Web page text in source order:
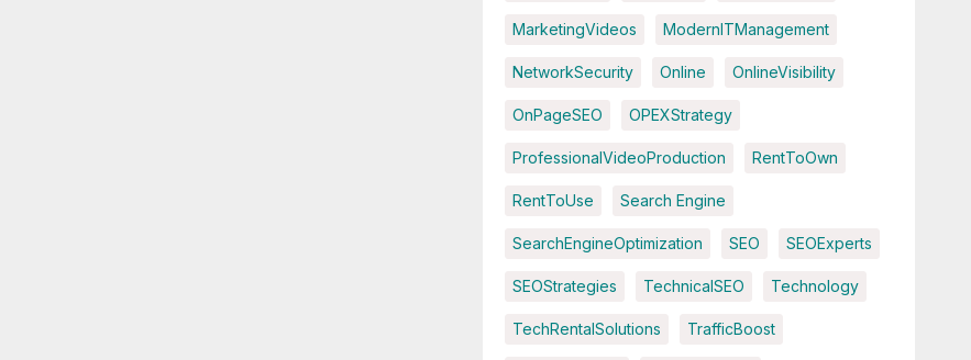
MarketingVideos ModernITManagement
NetworkSecurity Online OnlineVisibility
OnPageSEO OPEXStrategy
ProfessionalVideoProduction RentToOwn
RentToUse Search Engine
SearchEngineOptimization SEO SEOExperts
SEOStrategies TechnicalSEO Technology
TechRentalSolutions TrafficBoost